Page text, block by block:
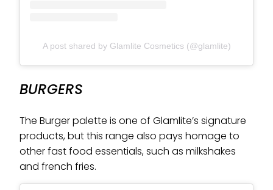
A post shared by Glamlite Cosmetics (@glamlite)
BURGERS
The Burger palette is one of Glamlite’s signature
products, but this range also pays homage to
other fast food essentials, such as milkshakes
and french fries.